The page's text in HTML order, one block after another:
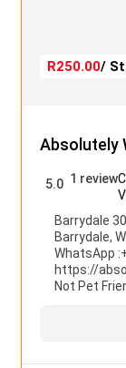
R250.00/
Absolutely
5.0 1 review
Barrydale
Barrydale,
WhatsApp :
https://
Not Pet